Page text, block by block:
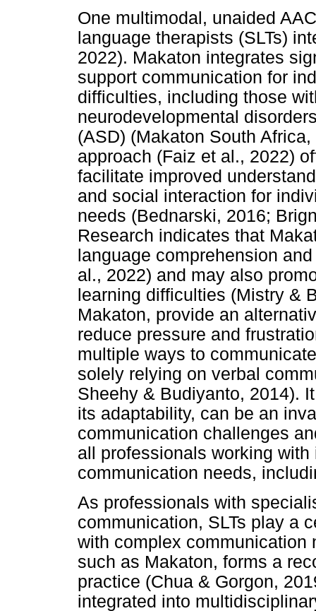
One multimodal, unaided
language therapists (SLTs)
2022). Makaton integrates
support communication for
difficulties, including those
neurodevelopmental
(ASD) (Makaton South
approach (Faiz et al., 2022)
facilitate improved
and social interaction for
needs (Bednarski, 2016;
Research indicates that
language comprehension
al., 2022) and may also
learning difficulties (Mistry &
Makaton, provide an
reduce pressure and
multiple ways to
solely relying on verbal
Sheehy & Budiyanto, 2014).
its adaptability, can be an
communication challenges
all professionals working
communication needs,
As professionals with
communication, SLTs play a
with complex communication
such as Makaton, forms a
practice (Chua & Gorgon,
integrated into